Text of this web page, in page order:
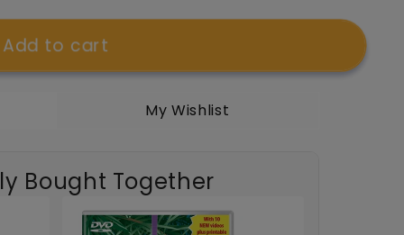
Add to cart
My Wishlist
Bought Together